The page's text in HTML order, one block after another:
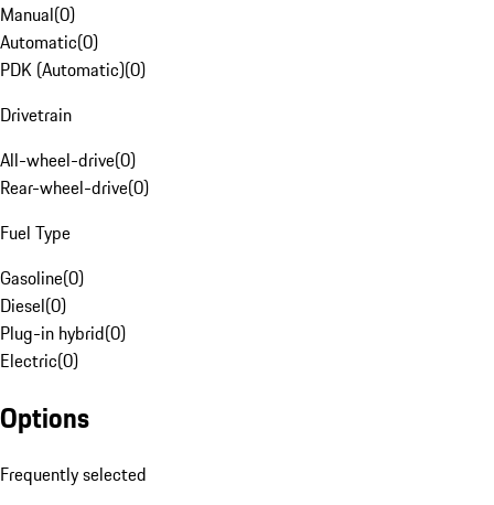
Manual(0)
Automatic(0)
PDK (Automatic)(0)
Drivetrain
All-wheel-drive(0)
Rear-wheel-drive(0)
Fuel Type
Gasoline(0)
Diesel(0)
Plug-in hybrid(0)
Electric(0)
Options
Frequently selected